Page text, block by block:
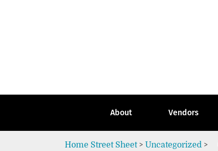
About Vendors
Home Street Sheet> Uncategorized >